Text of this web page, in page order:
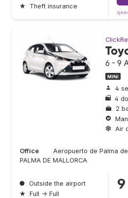
★
Theft insurance
6 - 9
MINI
4
4
2
Air
Office
Aeropuerto de Palma
PALMA DE MALLORCA
● Outside the airport
★ Full → Full